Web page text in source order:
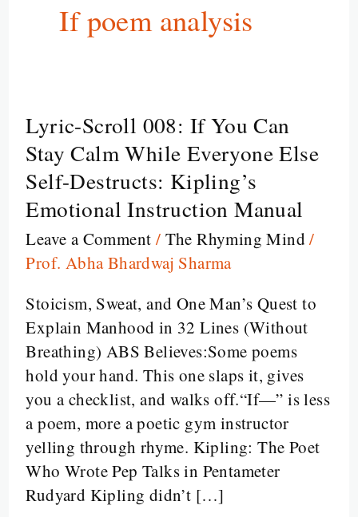
If poem analysis
Lyric-Scroll 008: If You Can
Stay Calm While Everyone Else
Self-Destructs: Kipling’s
Emotional Instruction Manual
Leave a Comment / The Rhyming Mind /
Prof. Abha Bhardwaj Sharma
Stoicism, Sweat, and One Man’s Quest to
Explain Manhood in 32 Lines (Without
Breathing) ABS Believes:Some poems
hold your hand. This one slaps it, gives
you a checklist, and walks off.“If—” is less
a poem, more a poetic gym instructor
yelling through rhyme. Kipling: The Poet
Who Wrote Pep Talks in Pentameter
Rudyard Kipling didn’t […]
Lyric-
Scroll
008:
If
You
Can
Stay
While
Everyone
Else
Self-
Destructs:
Kipling’s
Emotional
Instruction
Manual